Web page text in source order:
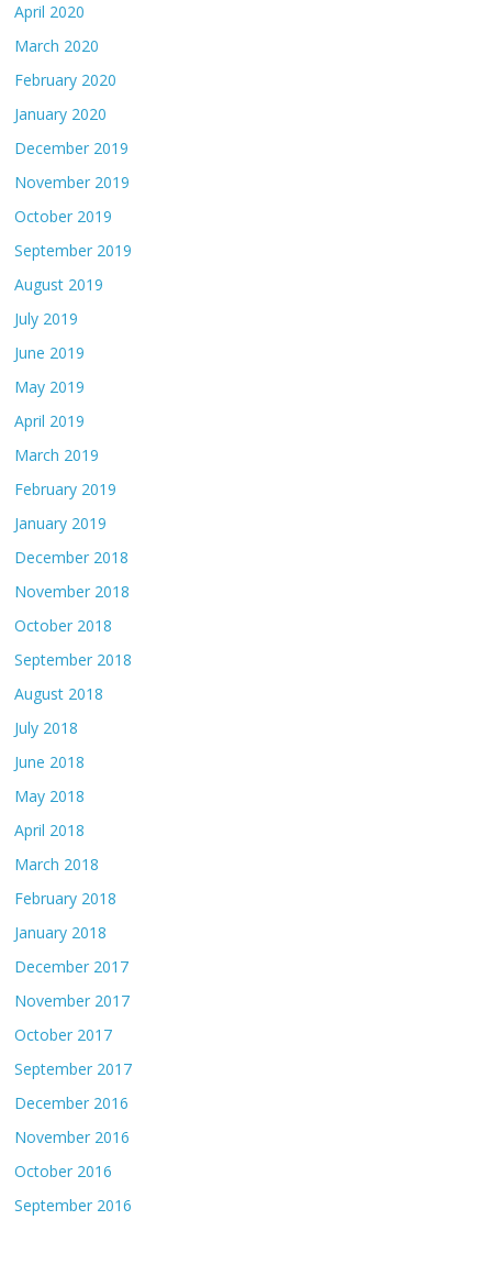
April 2020
March 2020
February 2020
January 2020
December 2019
November 2019
October 2019
September 2019
August 2019
July 2019
June 2019
May 2019
April 2019
March 2019
February 2019
January 2019
December 2018
November 2018
October 2018
September 2018
August 2018
July 2018
June 2018
May 2018
April 2018
March 2018
February 2018
January 2018
December 2017
November 2017
October 2017
September 2017
December 2016
November 2016
October 2016
September 2016